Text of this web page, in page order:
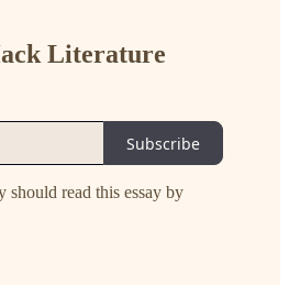
Literature
Subscribe
should read this essay by